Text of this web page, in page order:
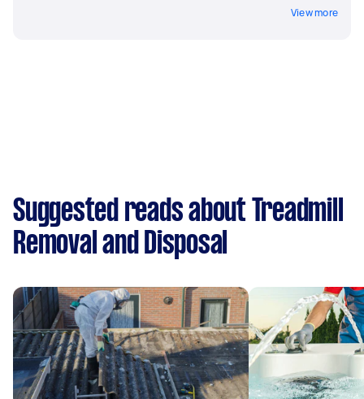
View more
Suggested reads about Treadmill
Removal and Disposal